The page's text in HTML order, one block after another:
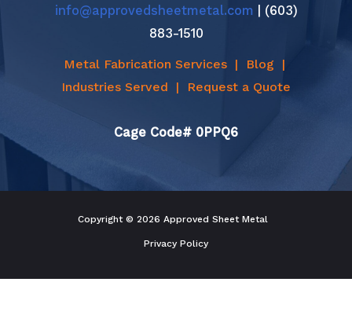
info@approvedsheetmetal.com | (603)
883-1510
Metal Fabrication Services| Blog |
Industries Served | Request a Quote
Cage Code# 0PPQ6
Copyright © 2026 Approved Sheet Metal
Privacy Policy